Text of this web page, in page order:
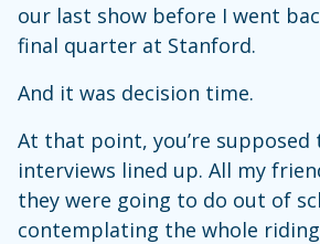
our last show before I went
final quarter at Stanford.
And it was decision time.
At that point, you’re supposed
interviews lined up. All my
they were going to do out of
contemplating the whole